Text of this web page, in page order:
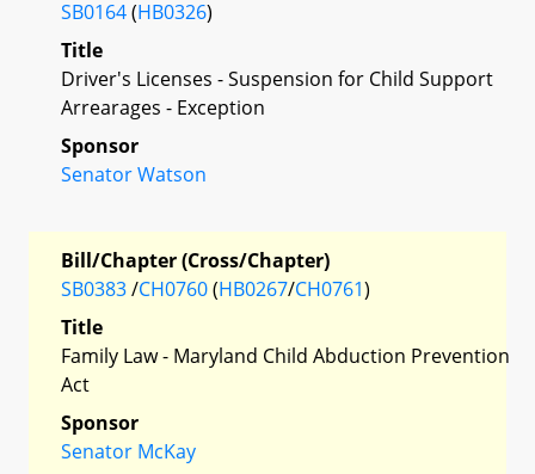
SB0164(HB0326)
Title
Driver's Licenses - Suspension for Child Support
Arrearages - Exception
Sponsor
Senator Watson
Bill/Chapter (Cross/Chapter)
SB0383/CH0760(HB0267/CH0761)
Title
Family Law - Maryland Child Abduction Prevention
Act
Sponsor
Senator McKay